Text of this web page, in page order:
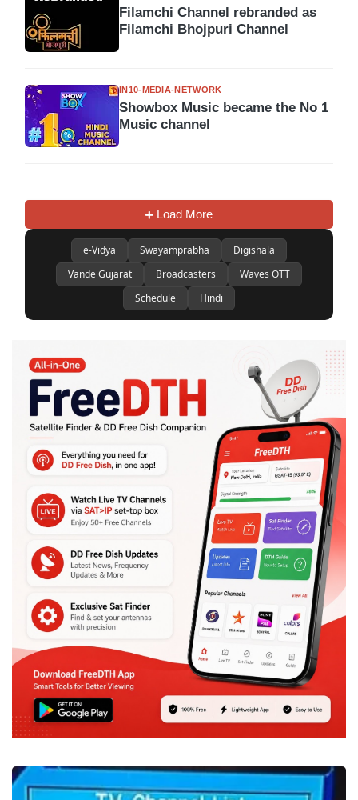
Filamchi Channel rebranded as
Filamchi Bhojpuri Channel
IN10-MEDIA-NETWORK
Showbox Music became the No 1
Music channel
Load More
e-Vidya Swayamprabha
Digishala
Vande Gujarat
Broadcasters
Waves OTT
Schedule
Hindi